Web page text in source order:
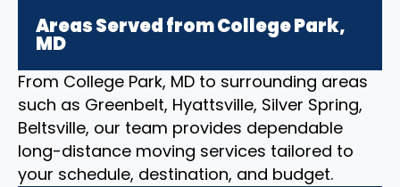
Areas Served from College Park,
MD
From College Park, MD to surrounding areas
such as Greenbelt, Hyattsville, Silver Spring,
Beltsville, our team provides dependable
long-distance moving services tailored to
your schedule, destination, and budget.